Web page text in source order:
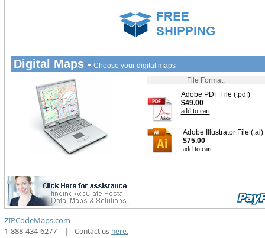
Digital Maps - Choose your digital maps
File Format:
Adobe PDF File (.pdf)
$49.00
add to cart
Adobe Illustrator File (.ai)
$75.00
add to cart
ZIPCodeMaps.com
1-888-434-6277
| Contact us here.